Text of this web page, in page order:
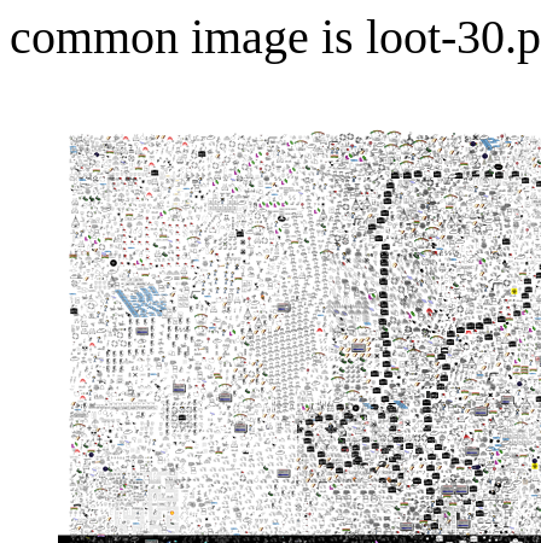
common image is loot-